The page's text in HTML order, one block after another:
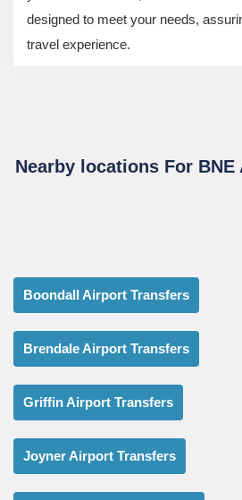
designed to meet your needs,
travel experience.
Nearby locations For
Boondall Airport Transfers
Brendale Airport Transfers
Griffin Airport Transfers
Joyner Airport Transfers